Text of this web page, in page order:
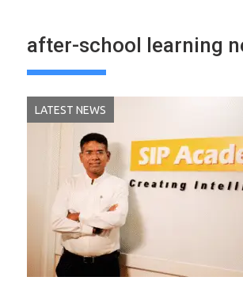
after-school learning
LATEST NEWS